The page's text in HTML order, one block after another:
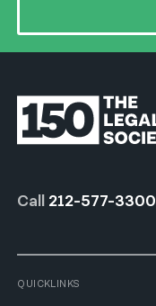
Call 212-577-3300
QUICKLINKS